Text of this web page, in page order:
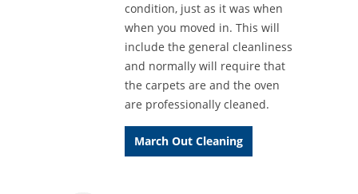
condition, just as it was when
when you moved in. This will
include the general cleanliness
and normally will require that
the carpets are and the oven
are professionally cleaned.
March Out Cleaning